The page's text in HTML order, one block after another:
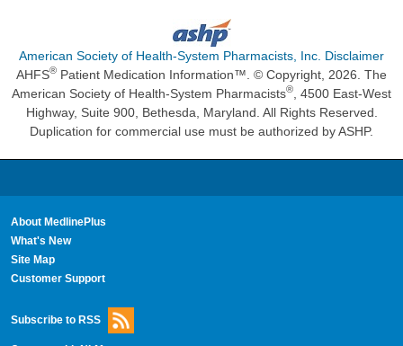
American Society of Health-System Pharmacists, Inc. Disclaimer
AHFS® Patient Medication Information™. © Copyright, 2026. The
American Society of Health-System Pharmacists®
, 4500 East-West
Highway, Suite 900, Bethesda, Maryland. All Rights Reserved.
Duplication for commercial use must be authorized by ASHP.
About MedlinePlus
What's New
Site Map
Customer Support
Subscribe to RSS